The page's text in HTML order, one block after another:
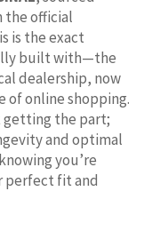
the official
is the exact
built with—the
dealership, now
of online shopping.
getting the part;
and optimal
you’re
perfect fit and